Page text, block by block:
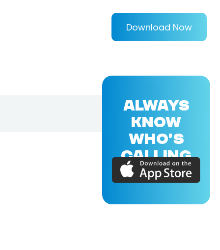
Download Now
ALWAYS
KNOW
WHO'S
CALLING